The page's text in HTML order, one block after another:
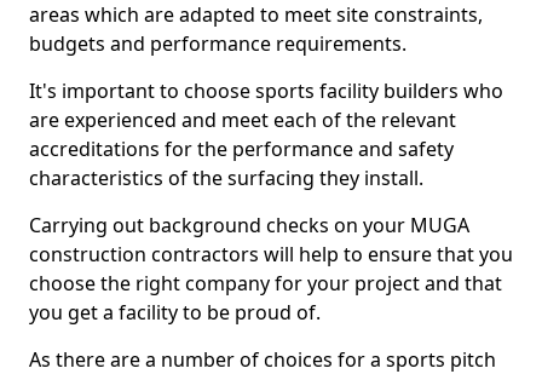
areas which are adapted to meet site constraints,
budgets and performance requirements.
It's important to choose sports facility builders who
are experienced and meet each of the relevant
accreditations for the performance and safety
characteristics of the surfacing they install.
Carrying out background checks on your MUGA
construction contractors will help to ensure that you
choose the right company for your project and that
you get a facility to be proud of.
As there are a number of choices for a sports pitch